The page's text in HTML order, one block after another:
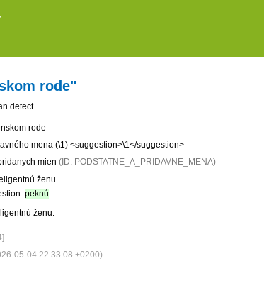
rode"
detect.
rode
mena (\1) <suggestion>\1</suggestion>
mien (ID: PODSTATNE_A_PRIDAVNE_MENA)
ženu.
peknú
ženu.
05-04 22:33:08 +0200)